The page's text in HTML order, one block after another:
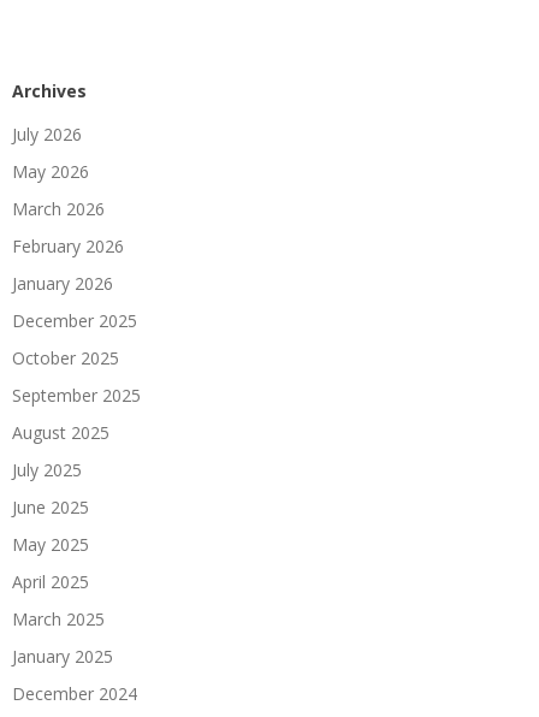
Archives
July 2026
May 2026
March 2026
February 2026
January 2026
December 2025
October 2025
September 2025
August 2025
July 2025
June 2025
May 2025
April 2025
March 2025
January 2025
December 2024